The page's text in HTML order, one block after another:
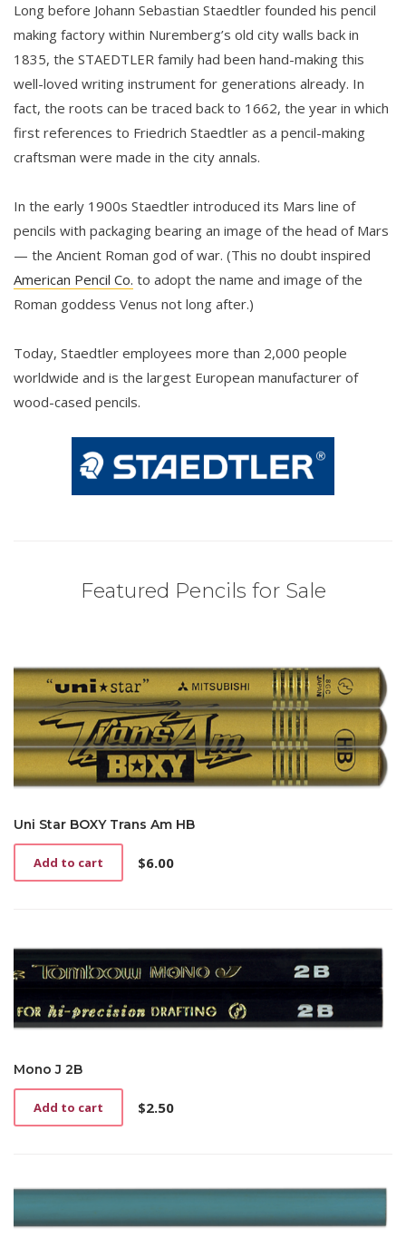
Long before Johann Sebastian Staedtler founded his pencil
making factory within Nuremberg’s old city walls back in
1835, the STAEDTLER family had been hand-making this
well-loved writing instrument for generations already. In
fact, the roots can be traced back to 1662, the year in which
first references to Friedrich Staedtler as a pencil-making
craftsman were made in the city annals.
In the early 1900s Staedtler introduced its Mars line of
pencils with packaging bearing an image of the head of Mars
— the Ancient Roman god of war. (This no doubt inspired
American Pencil Co. to adopt the name and image of the
Roman goddess Venus not long after.)
Today, Staedtler employees more than 2,000 people
worldwide and is the largest European manufacturer of
wood-cased pencils.
Featured Pencils for Sale
Uni Star BOXY Trans Am HB
$6.00
Add to cart
Mono J 2B
$2.50
Add to cart